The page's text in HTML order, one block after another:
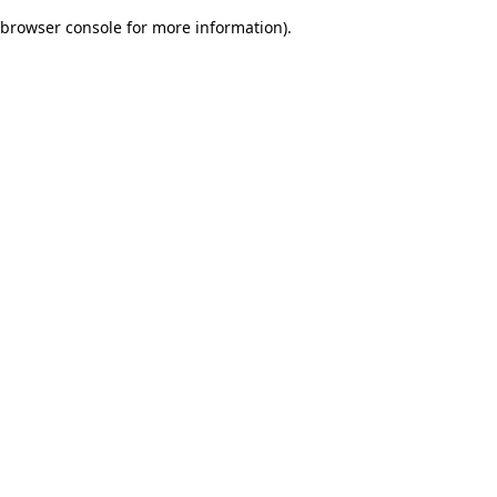
browser console for more information).